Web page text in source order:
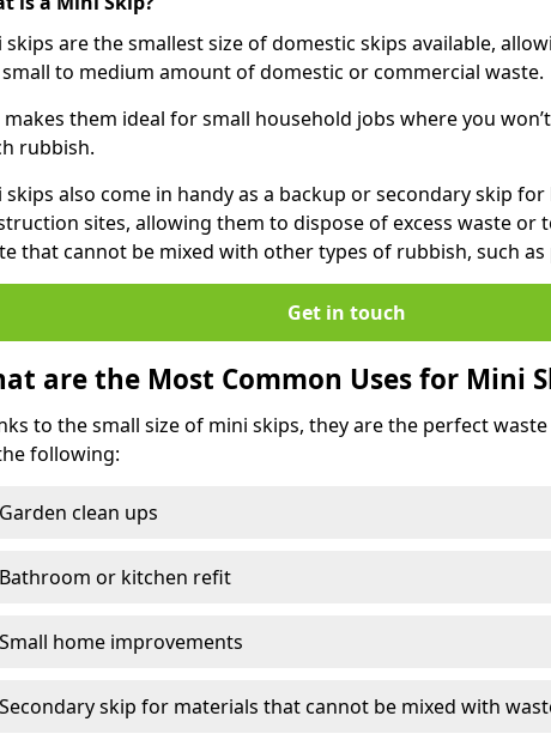
skips are the smallest size of domestic skips available,
to medium amount of domestic or commercial waste.
makes them ideal for small household jobs where you
rubbish.
skips also come in handy as a backup or secondary skip
sites, allowing them to dispose of excess waste or
that cannot be mixed with other types of rubbish, such
Get in touch
are the Most Common Uses for Mini
to the small size of mini skips, they are the perfect
following:
Garden clean ups
Bathroom or kitchen refit
Small home improvements
Secondary skip for materials that cannot be mixed with